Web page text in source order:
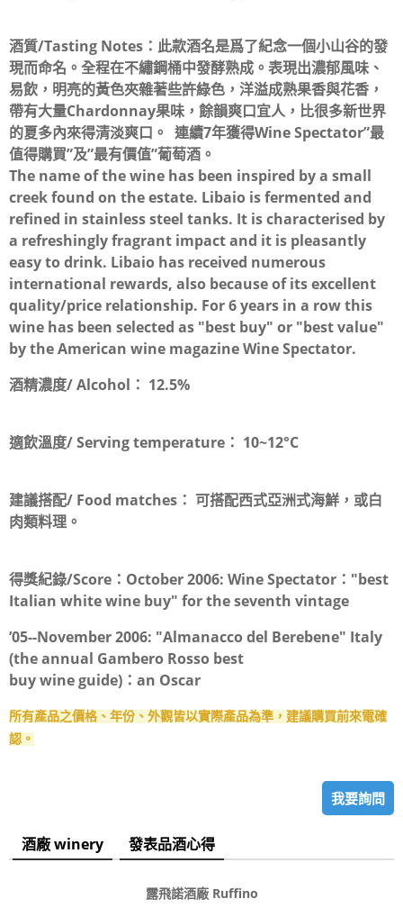
酒質/Tasting Notes： 此款酒名是爲了紀念一個小山谷的發
現而命名。全程在不繡鋼桶中發酵熟成。表現出濃郁風味、
易飲，明亮的黃色夾雜著些許綠色，洋溢成熟果香與花香，
帶有大量Chardonnay果味，餘韻爽口宜人，比很多新世界
的夏多內來得清淡爽口。 連續7年獲得Wine Spectator”最
值得購買”及”最有價值”葡萄酒。
The name of the wine has been inspired by a small
creek found on the estate. Libaio is fermented and
refined in stainless steel tanks. It is characterised by
a refreshingly fragrant impact and it is pleasantly
easy to drink. Libaio has received numerous
international rewards, also because of its excellent
quality/price relationship. For 6 years in a row this
wine has been selected as "best buy" or "best value"
by the American wine magazine Wine Spectator.
酒精濃度/ Alcohol： 12.5%
適飲溫度/ Serving temperature： 10~12°C
建議搭配/ Food matches： 可搭配西式亞洲式海鮮，或白
肉類料理。
得獎紀錄/Score： October 2006: Wine Spectator："best
Italian white wine buy" for the seventh vintage
’05--November 2006: "Almanacco del Berebene" Italy
(the annual Gambero Rosso best
buy wine guide)：an Oscar
所有產品之價格、年份、外觀皆以實際產品為準，建議購買前來電確
認。
我要詢問
酒廠 winery 發表品酒心得
露飛諾酒廠 Ruffino